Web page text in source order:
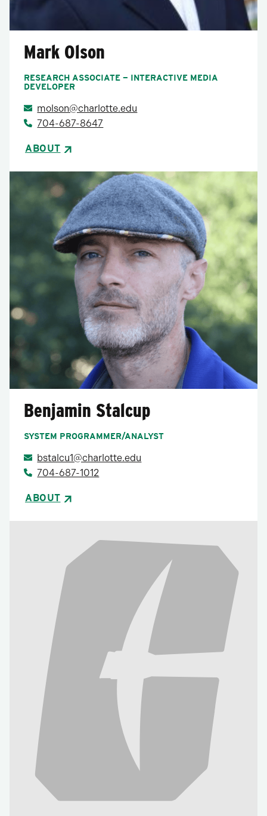
Mark Olson
RESEARCH ASSOCIATE — INTERACTIVE MEDIA
DEVELOPER
molson@charlotte.edu
704-687-8647
ABOUT
Benjamin Stalcup
SYSTEM PROGRAMMER/ANALYST
bstalcu1@charlotte.edu
704-687-1012
ABOUT